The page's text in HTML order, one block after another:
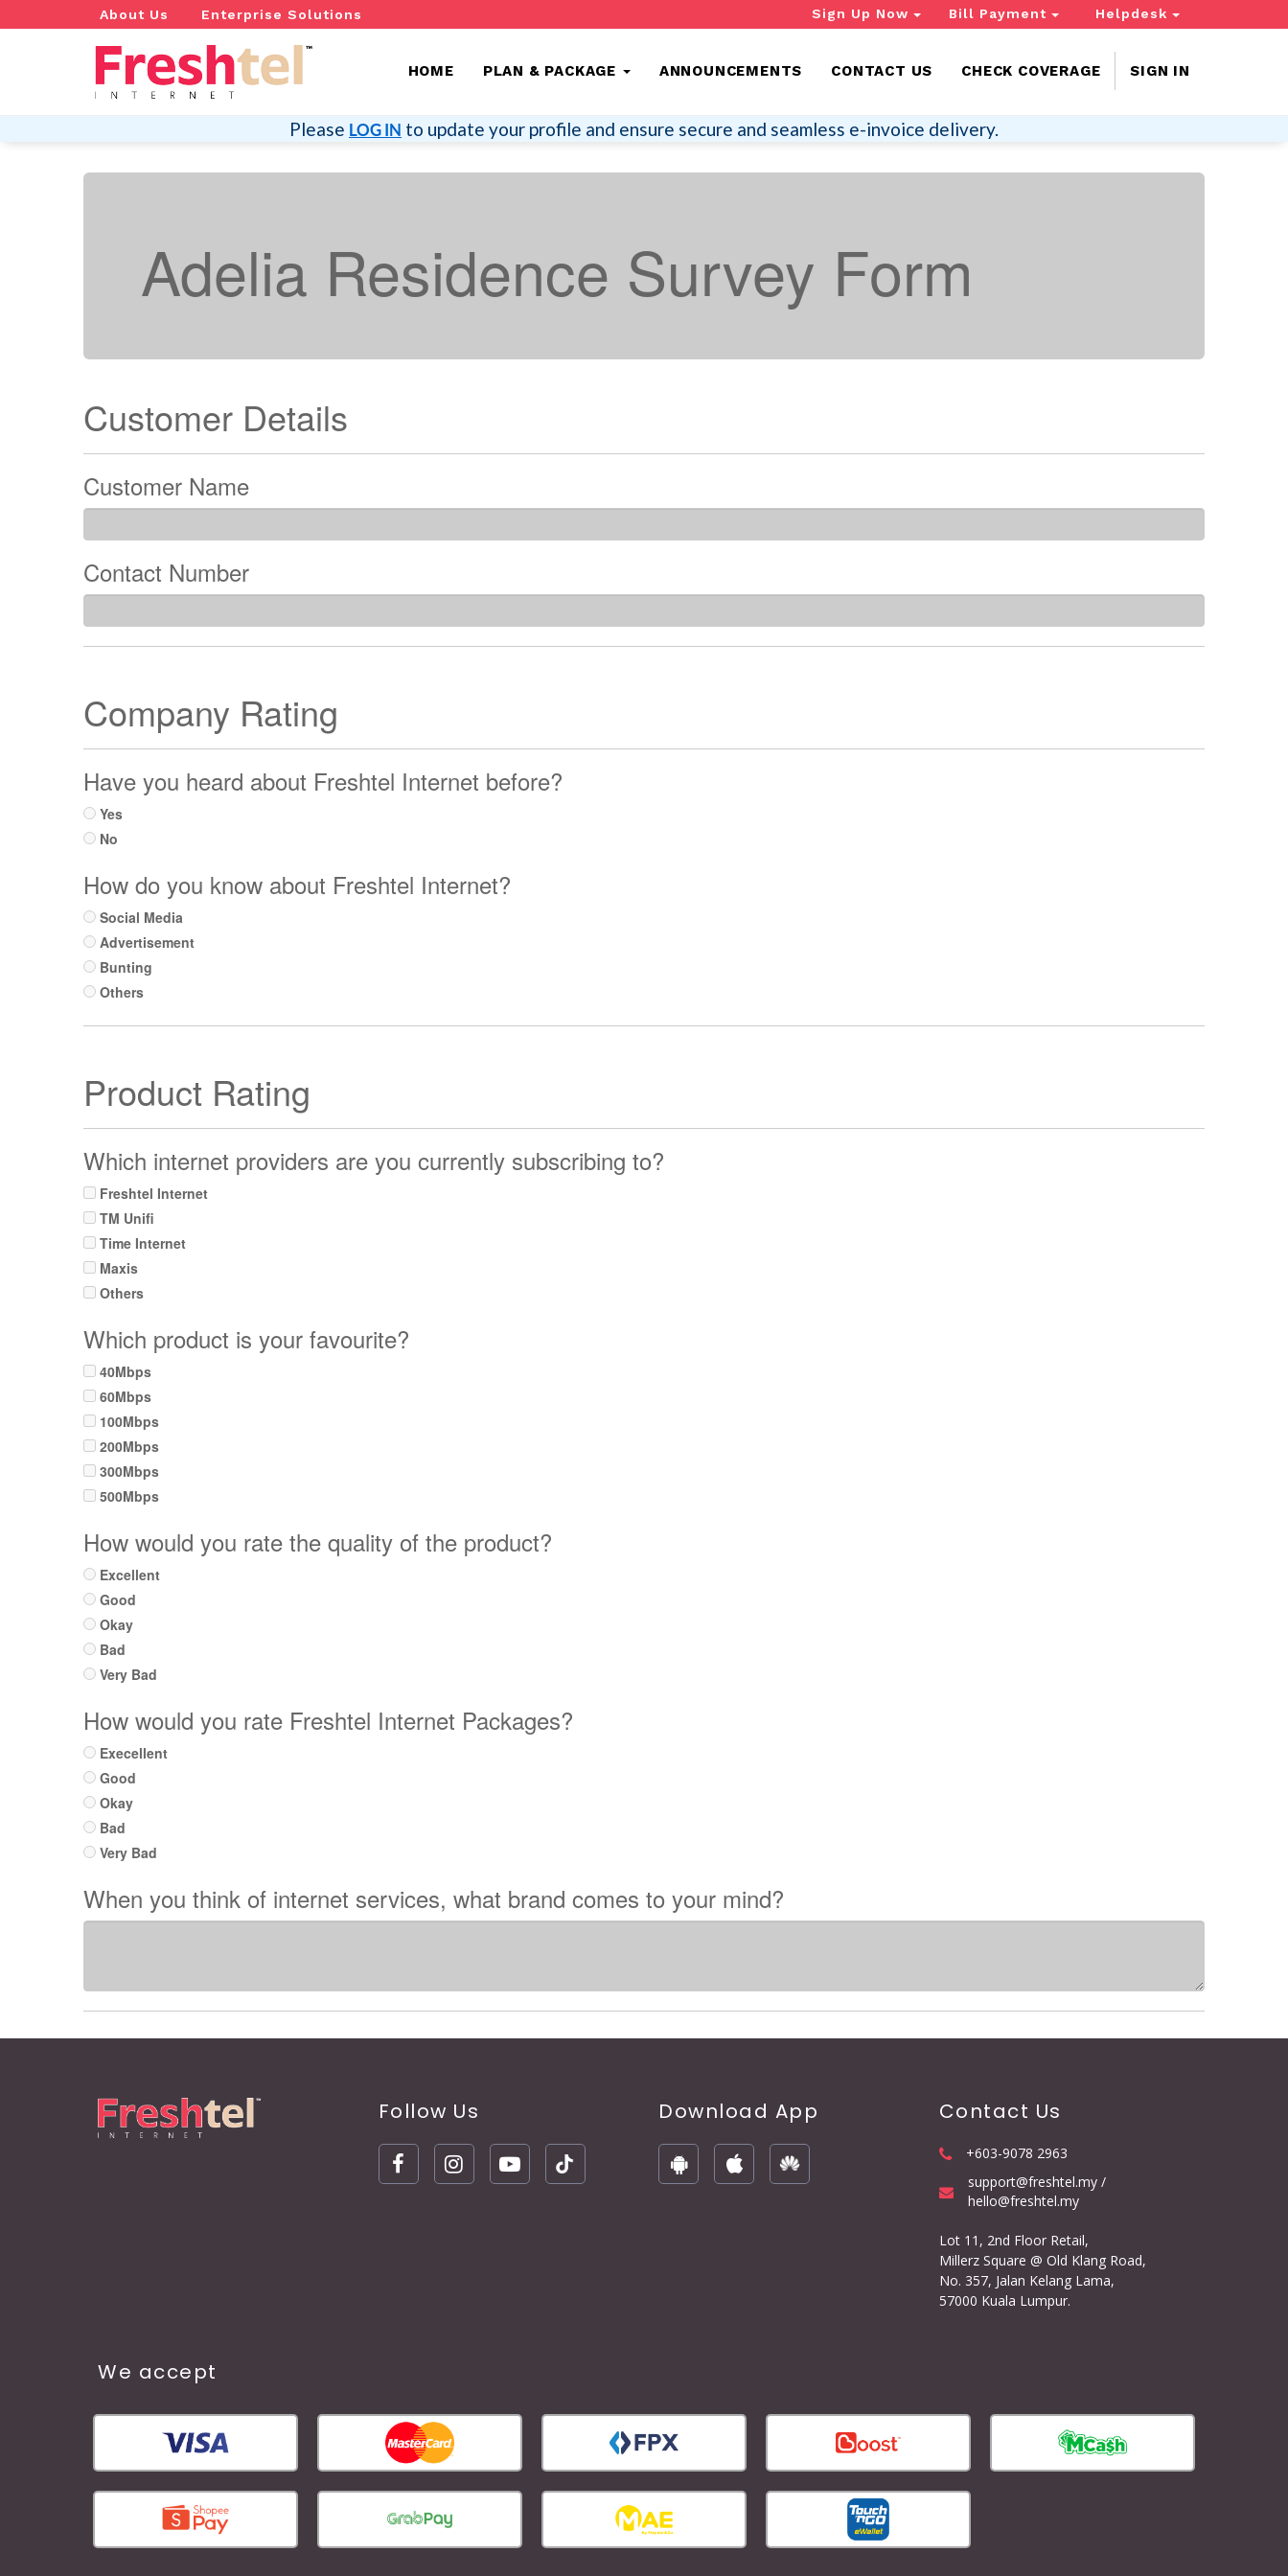
About Us Enterprise Solutions Sign Up Now Bill Payment Helpdesk
HOME PLAN & PACKAGE ANNOUNCEMENTS CONTACT US CHECK COVERAGE SIGN IN
Please LOG IN to update your profile and ensure secure and seamless e-invoice delivery.
Adelia Residence Survey Form
Customer Details
Customer Name
Contact Number
Company Rating
Have you heard about Freshtel Internet before?
Yes
No
How do you know about Freshtel Internet?
Social Media
Advertisement
Bunting
Others
Product Rating
Which internet providers are you currently subscribing to?
Freshtel Internet
TM Unifi
Time Internet
Maxis
Others
Which product is your favourite?
40Mbps
60Mbps
100Mbps
200Mbps
300Mbps
500Mbps
How would you rate the quality of the product?
Excellent
Good
Okay
Bad
Very Bad
How would you rate Freshtel Internet Packages?
Execellent
Good
Okay
Bad
Very Bad
When you think of internet services, what brand comes to your mind?
Follow Us Download App Contact Us
+603-9078 2963
support@freshtel.my /
hello@freshtel.my
Lot 11, 2nd Floor Retail,
Millerz Square @ Old Klang Road,
No. 357, Jalan Kelang Lama,
57000 Kuala Lumpur.
We accept